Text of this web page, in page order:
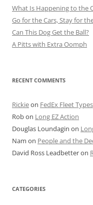
What Is Happening to the
Go for the Cars, Stay for
Can This Dog Get the Ball?
A Pitts with Extra Oomph
RECENT COMMENTS
Rickieon FedEx Fleet Types
Robon Long EZ Action
Douglas Loundagin on
Nam on People and the
David Ross Leadbetteron
CATEGORIES